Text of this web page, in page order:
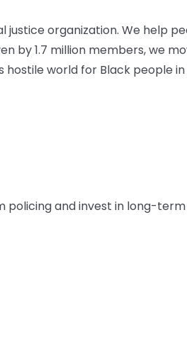
justice organization. We help
by 1.7 million members, we
world for Black people in
policing and invest in long-